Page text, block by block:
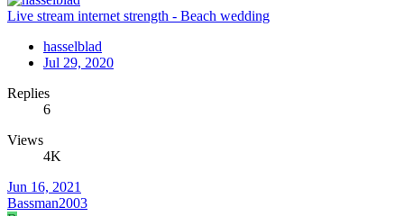
Live stream internet strength - Beach wedding
hasselblad
Jul 29, 2020
Replies
6
Views
4K
Jun 16, 2021
Bassman2003